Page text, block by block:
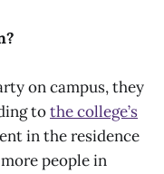
on campus, they
tothe college’s
in the residence
people in